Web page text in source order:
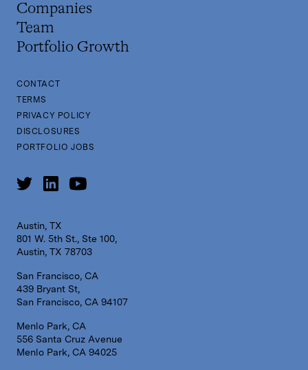
Companies
Team
Portfolio Growth
CONTACT
TERMS
PRIVACY POLICY
DISCLOSURES
PORTFOLIO JOBS
Austin, TX
801 W. 5th St., Ste 100,
Austin, TX 78703
San Francisco, CA
439 Bryant St,
San Francisco, CA 94107
Menlo Park, CA
556 Santa Cruz Avenue
Menlo Park, CA 94025